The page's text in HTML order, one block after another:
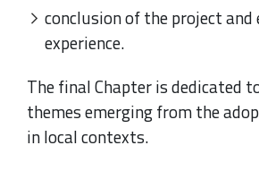
conclusion of the project
experience.
The final Chapter is dedicated
themes emerging from the
in local contexts.